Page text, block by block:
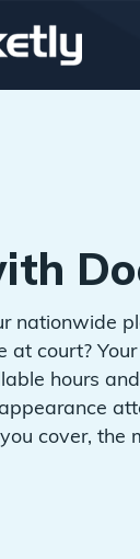
nationwide
at court?
hours
cover, the